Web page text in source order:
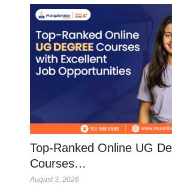
Top-Ranked Online UG
Courses…
August 3, 2026